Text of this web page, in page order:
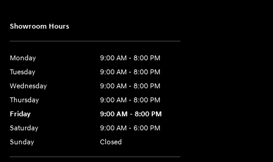
Showroom Hours
Monday
9:00 AM - 8:00 PM
Tuesday
9:00 AM - 8:00 PM
Wednesday
9:00 AM - 8:00 PM
Thursday
9:00 AM - 8:00 PM
Friday
9:00 AM - 8:00 PM
Saturday
9:00 AM - 6:00 PM
Sunday
Closed